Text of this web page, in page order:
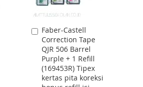
Faber-Castell
Correction Tape
QJR 506 Barrel
Purple + 1 Refill
(169453R) Tipex
kertas pita koreksi
Add
to
Cart